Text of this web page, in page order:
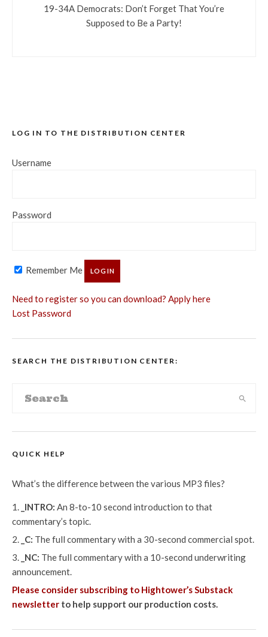
19-34A Democrats: Don’t Forget That You’re
Supposed to Be a Party!
LOG IN TO THE DISTRIBUTION CENTER
Username
Password
Remember Me
Need to register so you can download? Apply here
Lost Password
SEARCH THE DISTRIBUTION CENTER:
QUICK HELP
What’s the difference between the various MP3 files?
_INTRO: An 8-to-10 second introduction to that
commentary’s topic.
_C: The full commentary with a 30-second commercial spot.
_NC: The full commentary with a 10-second underwriting
announcement.
Please consider subscribing to Hightower’s Substack
newsletter to help support our production costs.